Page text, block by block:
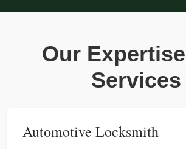
Our
Services
Automotive Locksmith